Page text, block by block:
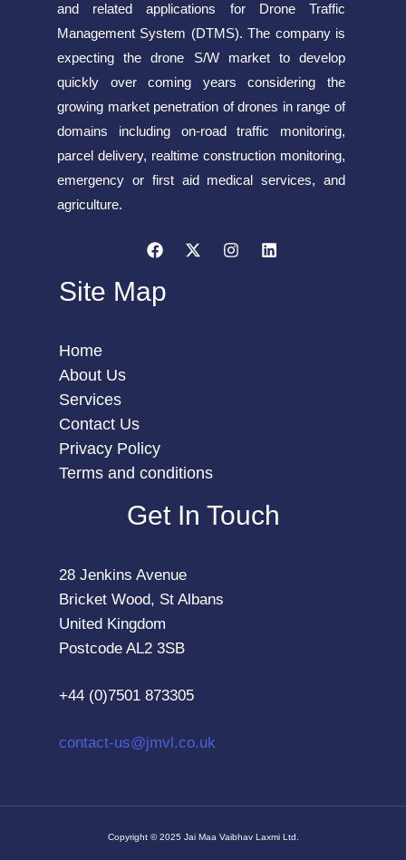
and related applications for Drone Traffic
Management System (DTMS). The company is
expecting the drone S/W market to develop
quickly over coming years considering the
growing market penetration of drones in range of
domains including on-road traffic monitoring,
parcel delivery, realtime construction monitoring,
emergency or first aid medical services, and
agriculture.
Site Map
Home
About Us
Services
Contact Us
Privacy Policy
Terms and conditions
Get In Touch
28 Jenkins Avenue
Bricket Wood, St Albans
United Kingdom
Postcode AL2 3SB
+44 (0)7501 873305
contact-us@jmvl.co.uk
Copyright © 2025 Jai Maa Vaibhav Laxmi Ltd.